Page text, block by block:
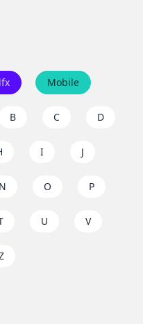
Mobile
B C D
I J
N O P
U V